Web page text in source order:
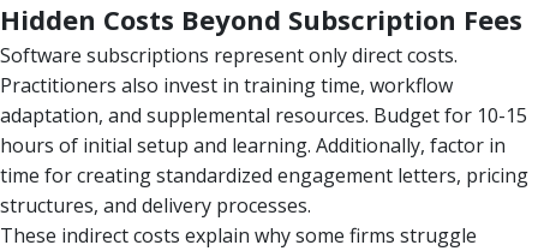
Hidden Costs Beyond Subscription Fees
Software subscriptions represent only direct costs.
Practitioners also invest in training time, workflow
adaptation, and supplemental resources. Budget for 10-15
hours of initial setup and learning. Additionally, factor in
time for creating standardized engagement letters, pricing
structures, and delivery processes.
These indirect costs explain why some firms struggle